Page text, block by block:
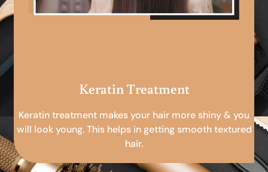
Keratin Treatment
Keratin treatment makes your hair more shiny & you
will look young. This helps in getting smooth textured
hair.